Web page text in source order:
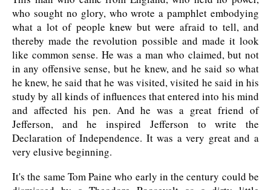
who sought no glory, who wrote a pamphlet embodying
what a lot of people knew but were afraid to tell, and
thereby made the revolution possible and made it look
like common sense. He was a man who claimed, but not
in any offensive sense, but he knew, and he said so what
he knew, he said that he was visited, visited he said in his
study by all kinds of influences that entered into his mind
and affected his pen. And he was a great friend of
Jefferson, and he inspired Jefferson to write the
Declaration of Independence. It was a very great and a
very elusive beginning.
It's the same Tom Paine who early in the century could be